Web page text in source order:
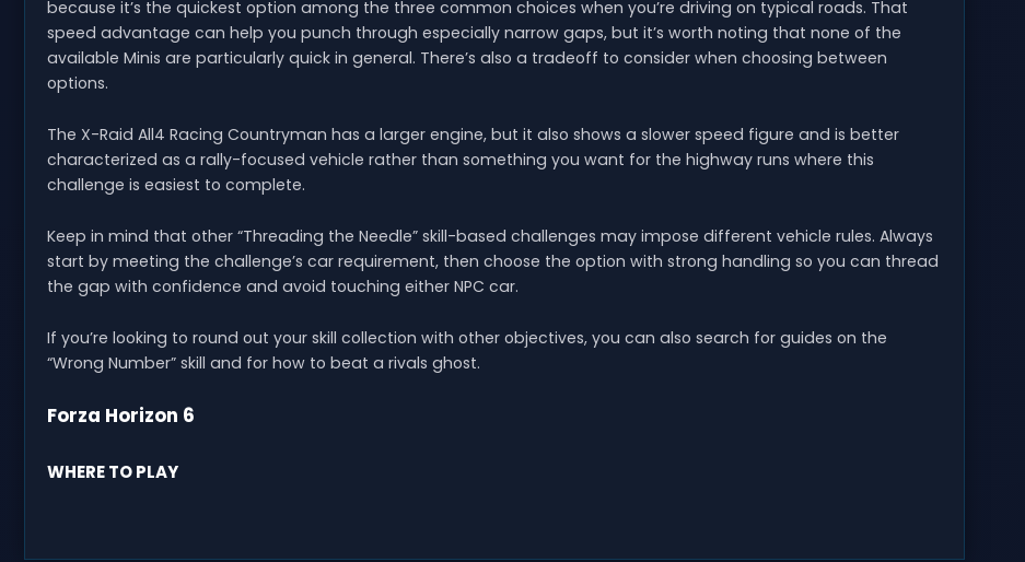
because it’s the quickest option among the three common choices when you’re driving on typical roads. That
speed advantage can help you punch through especially narrow gaps, but it’s worth noting that none of the
available Minis are particularly quick in general. There’s also a tradeoff to consider when choosing between
options.
The X-Raid All4 Racing Countryman has a larger engine, but it also shows a slower speed figure and is better
characterized as a rally-focused vehicle rather than something you want for the highway runs where this
challenge is easiest to complete.
Keep in mind that other “Threading the Needle” skill-based challenges may impose different vehicle rules. Always
start by meeting the challenge’s car requirement, then choose the option with strong handling so you can thread
the gap with confidence and avoid touching either NPC car.
If you’re looking to round out your skill collection with other objectives, you can also search for guides on the
“Wrong Number” skill and for how to beat a rivals ghost.
Forza Horizon 6
WHERE TO PLAY